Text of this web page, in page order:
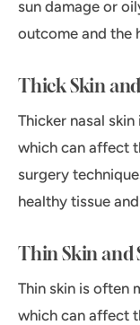
sun damage or
outcome and the
Thick Skin
Thicker nasal
which can affect
surgery
healthy tissue
Thin Skin and
Thin skin is often
which can affect